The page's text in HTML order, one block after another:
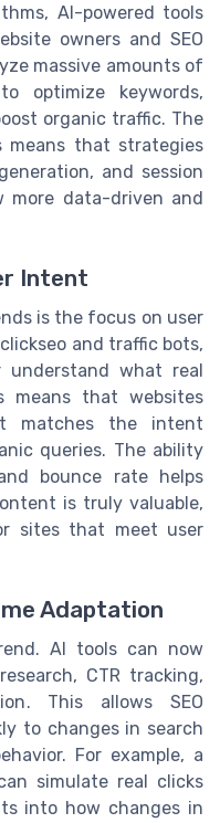
AI-powered tools
owners and SEO
massive amounts of
optimize keywords,
organic traffic. The
means that strategies
and session
more data-driven and
Intent
is the focus on user
and traffic bots,
what real
means that websites
matches the intent
queries. The ability
bounce rate helps
is truly valuable,
sites that meet user
Adaptation
AI tools can now
CTR tracking,
This allows SEO
to changes in search
For example, a
simulate real clicks
into how changes in